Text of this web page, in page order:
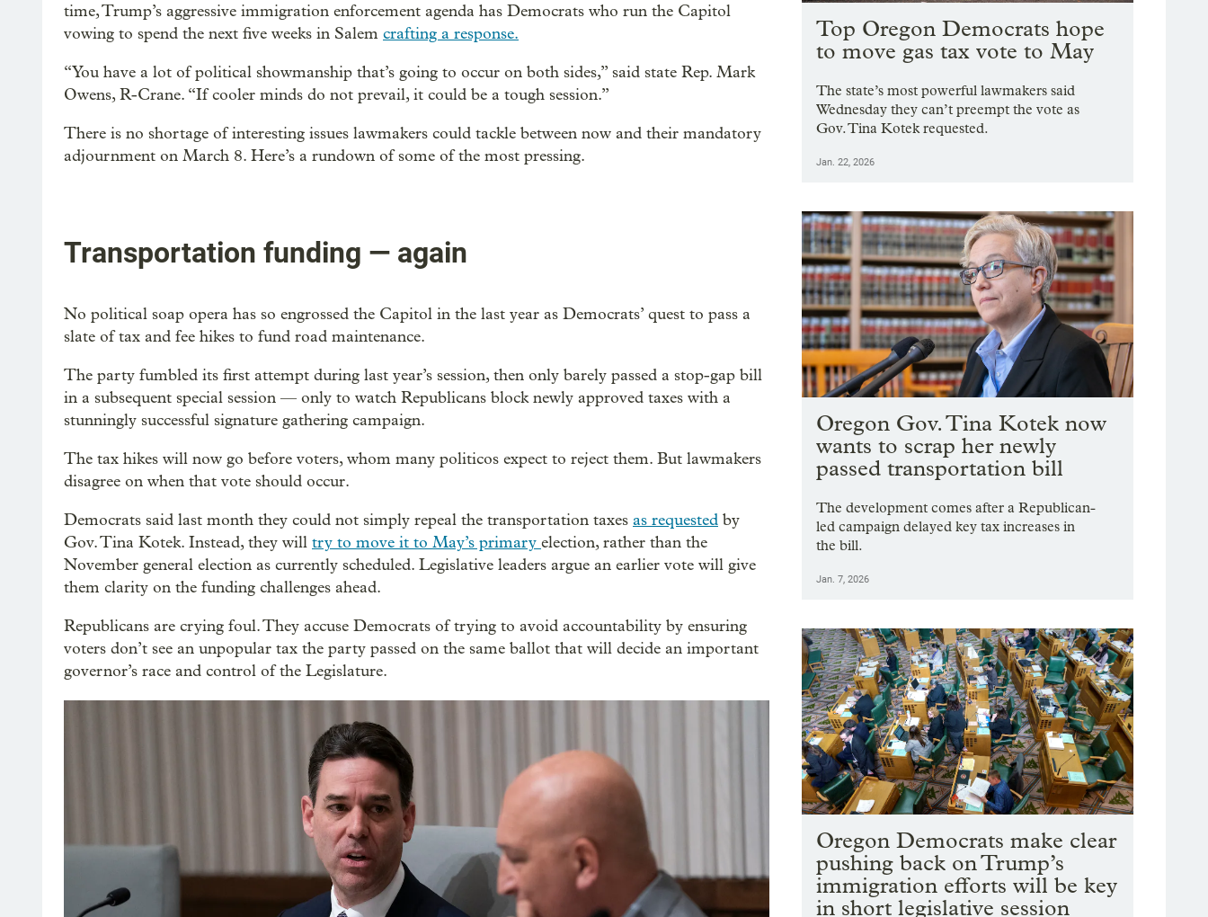
time, Trump’s aggressive immigration enforcement agenda has Democrats who run the Capitol
vowing to spend the next five weeks in Salem crafting a response.
“You have a lot of political showmanship that’s going to occur on both sides,” said state Rep. Mark
Owens, R-Crane. “If cooler minds do not prevail, it could be a tough session.”
There is no shortage of interesting issues lawmakers could tackle between now and their mandatory
adjournment on March 8. Here’s a rundown of some of the most pressing.
Transportation funding — again
No political soap opera has so engrossed the Capitol in the last year as Democrats’ quest to pass a
slate of tax and fee hikes to fund road maintenance.
The party fumbled its first attempt during last year’s session, then only barely passed a stop-gap bill
in a subsequent special session — only to watch Republicans block newly approved taxes with a
stunningly successful signature gathering campaign.
The tax hikes will now go before voters, whom many politicos expect to reject them. But lawmakers
disagree on when that vote should occur.
Democrats said last month they could not simply repeal the transportation taxes as requested by
Gov. Tina Kotek. Instead, they will try to move it to May’s primary election, rather than the
November general election as currently scheduled. Legislative leaders argue an earlier vote will give
them clarity on the funding challenges ahead.
Republicans are crying foul. They accuse Democrats of trying to avoid accountability by ensuring
voters don’t see an unpopular tax the party passed on the same ballot that will decide an important
governor’s race and control of the Legislature.
Top Oregon Democrats hope
to move gas tax vote to May
The state’s most powerful lawmakers said
Wednesday they can’t preempt the vote as
Gov. Tina Kotek requested.
Jan. 22, 2026
Oregon Gov. Tina Kotek now
wants to scrap her newly
passed transportation bill
The development comes after a Republican-
led campaign delayed key tax increases in
the bill.
Jan. 7, 2026
Oregon Democrats make clear
pushing back on Trump’s
immigration efforts will be key
in short legislative session